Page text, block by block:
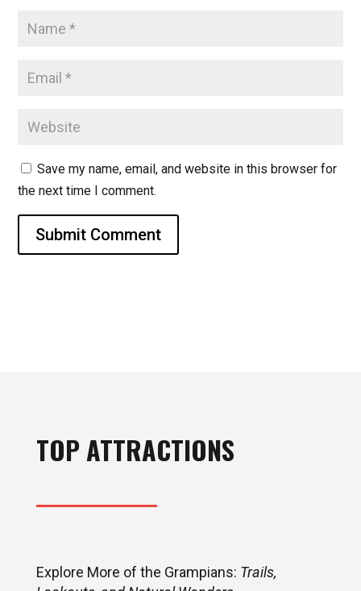
Save my name, email, and website in this browser for
the next time I comment.
Submit Comment
TOP ATTRACTIONS
Explore More of the Grampians: Trails,